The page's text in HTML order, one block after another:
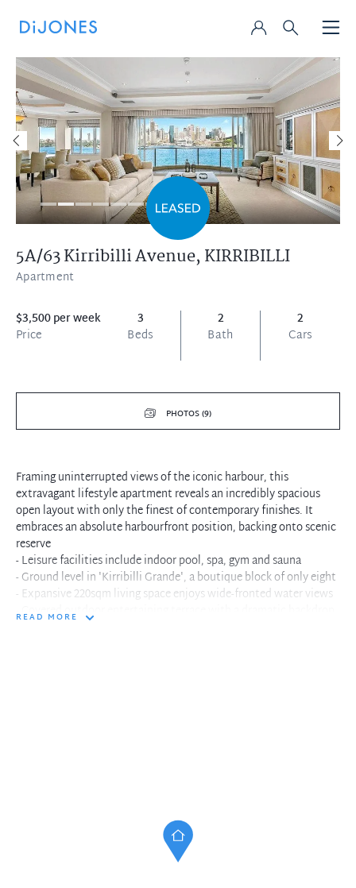
5A/63 Kirribilli Avenue, KIRRIBILLI
Apartment
$3,500 per week
Price
3
Beds
2
Bath
2
Cars
PHOTOS (9)
Framing uninterrupted views of the iconic harbour, this
extravagant lifestyle apartment reveals an incredibly spacious
open layout with only the finest of contemporary finishes. It
embraces an absolute harbourfront position, backing onto scenic
reserve
- Leisure facilities include indoor pool, spa, gym and sauna
- Ground level in 'Kirribilli Grande', a boutique block of only eight
- Expansive 220sqm living space enjoys wide-fronted water views
- Covered outdoor entertaining terrace with a dramatic backdrop
READ MORE